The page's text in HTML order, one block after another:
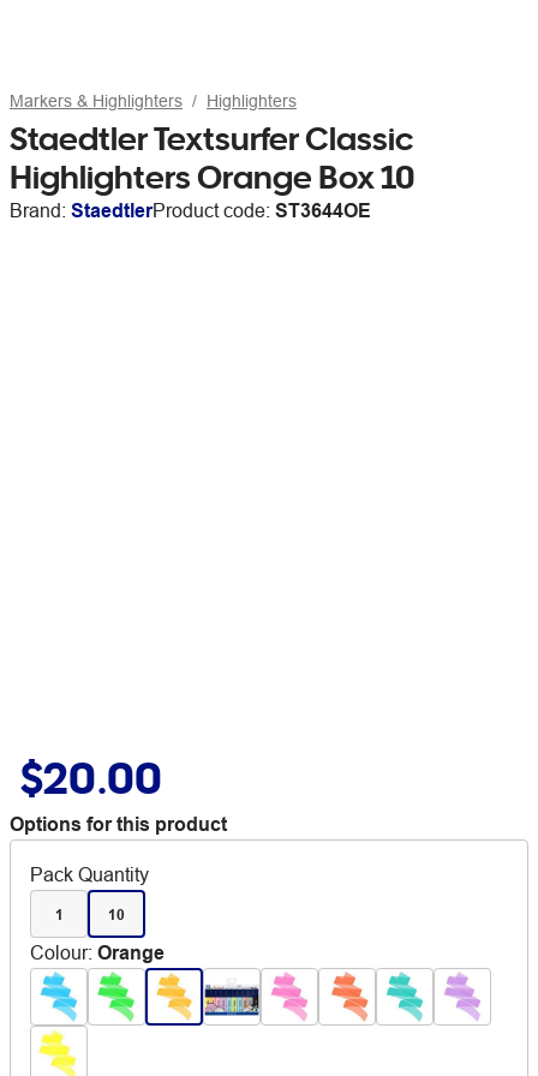
Markers & Highlighters Highlighters
Staedtler Textsurfer Classic
Highlighters Orange Box 10
Brand: StaedtlerProduct code: ST3644OE
$20.00
Options for this product
Pack Quantity
1 10
Colour: Orange